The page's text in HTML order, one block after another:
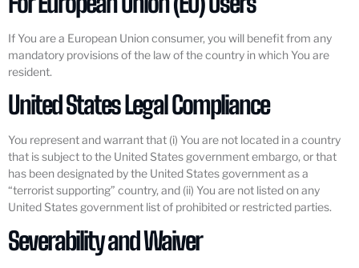
If You are a European Union consumer, you will benefit from any
mandatory provisions of the law of the country in which You are
resident.
United States Legal Compliance
You represent and warrant that (i) You are not located in a country
that is subject to the United States government embargo, or that
has been designated by the United States government as a
“terrorist supporting” country, and (ii) You are not listed on any
United States government list of prohibited or restricted parties.
Severability and Waiver